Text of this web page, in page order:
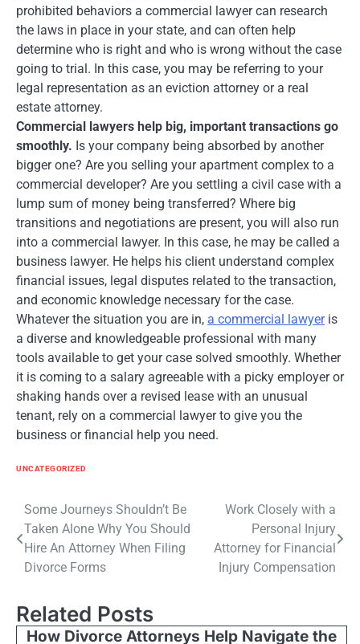
prohibited behaviors a commercial lawyer can research
the laws in place in your state, and can often help
determine who is right and who is wrong without the case
going to trial. In this case, you may be referring to your
legal representation as an eviction attorney or a real
estate attorney.
Commercial lawyers help big, important transactions go
smoothly. Is your company being absorbed by another
bigger one? Are you selling your apartment complex to a
commercial developer? Are you settling a civil case with a
lump sum of money being transferred? Where big
transitions and negotiations are present, you will also run
into a commercial lawyer. In this case, he may be called a
business lawyer. He helps his client understand complex
financial issues, legal disputes related to the transaction,
and economic knowledge necessary for the case.
Whatever the situation you are in, a commercial lawyeris
a diverse and knowledgeable professional with many
tools available to get your case solved smoothly. Whether
it is coming to a salary agreeable with a picky employer or
shaking hands over a revised lease with an unusual
tenant, rely on a commercial lawyer to give you the
business or financial help you need.
UNCATEGORIZED
Post
navigation
Some Journeys Shouldn’t Be
Taken Alone Why You Should
Hire An Attorney When Filing
Divorce Forms
Work Closely with a
Personal Injury
Attorney for Financial
Injury Compensation
Related Posts
How Divorce Attorneys Help Navigate the